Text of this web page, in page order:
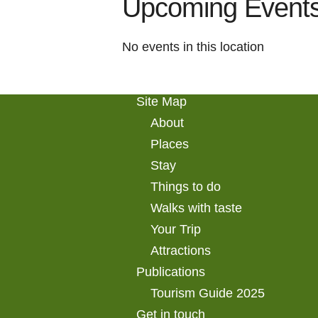
Upcoming
No events in this location
Site Map
About
Places
Stay
Things to do
Walks with taste
Your Trip
Attractions
Publications
Tourism Guide 2025
Get in touch